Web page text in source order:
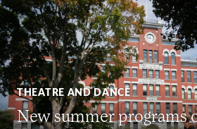
THEATRE AND DANCE
New summer programs